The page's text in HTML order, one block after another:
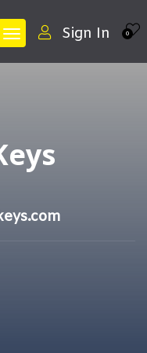
0
Sign In